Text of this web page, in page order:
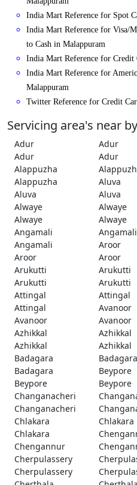
India Mart Reference for Spot
India Mart Reference for Visa/
to Cash in Malappuram
India Mart Reference for Credit
India Mart Reference for
Malappuram
Twitter Reference for Credit
Servicing area's near
Adur Adur
Adur
Adur
Alappuzha
Alappuzha
Aluva
Aluva
Aluva
Alwaye
Alwaye
Alwaye
Alwaye
Angamali
Angamali
Angamali
Aroor
Aroor
Aroor
Arukutti
Arukutti
Arukutti
Arukutti
Attingal
Attingal
Attingal
Avanoor
Avanoor
Avanoor
Azhikkal
Azhikkal
Azhikkal
Azhikkal
Badagara
Badagara
Badagara
Beypore
Beypore
Beypore
Changanacheri
Changanacheri
Chlakara
Chlakara
Chlakara
Chengannur
Cherpulassery
Cherpulassery